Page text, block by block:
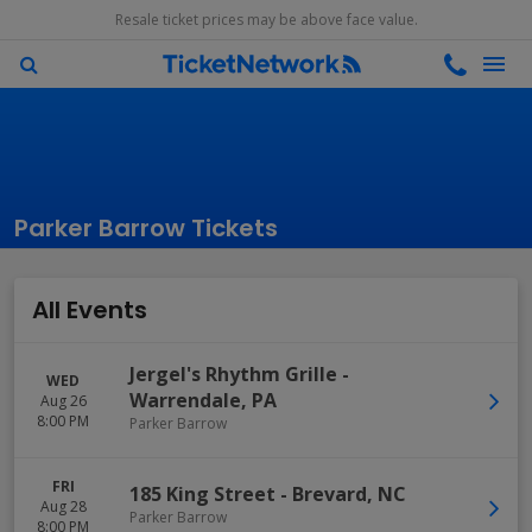
Resale ticket prices may be above face value.
Parker Barrow Tickets
All Events
WED
Aug 26
8:00 PM
Jergel's Rhythm Grille -
Warrendale, PA
Parker Barrow
FRI
Aug 28
8:00 PM
185 King Street - Brevard, NC
Parker Barrow